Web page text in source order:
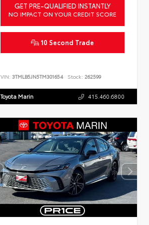
GET PRE-QUALIFIED INSTANTLY
NO IMPACT ON YOUR CREDIT SCORE
10 Second Trade
VIN:3TMLB5JN5TM301654 Stock: 262599
Toyota Marin 415.460.6800